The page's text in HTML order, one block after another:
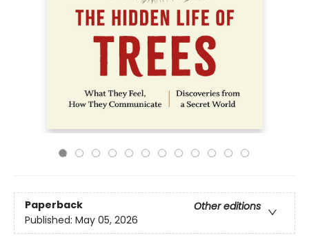
Paperback
Other editions
Published: May 05, 2026